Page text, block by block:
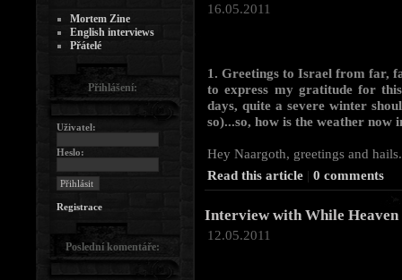
16.05.2011
1. Greetings to Israel from far,
to express my gratitude for
days, quite a severe winter
so)...so, how is the weather now
Hey Naargoth, greetings and
Read this article | 0 comments
Interview with While Heaven
12.05.2011
Mortem Zine
English interviews
Přátelé
Přihlášení:
Uživatel:
Heslo:
Registrace
Poslední komentáře: